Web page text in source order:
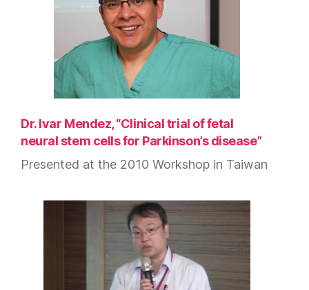
Dr. Ivar Mendez, “Clinical trial of fetal
neural stem cells for Parkinson’s disease”
Presented at the 2010 Workshop in Taiwan